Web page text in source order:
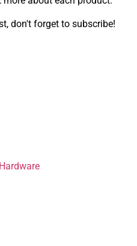
don't forget to subscribe!